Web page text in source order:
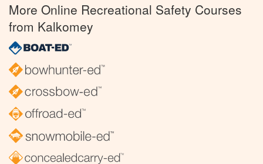
More Online Recreational Safety Courses
from Kalkomey